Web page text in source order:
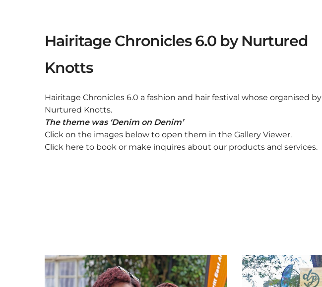
Hairitage Chronicles 6.0 by Nurtured
Knotts
Hairitage Chronicles 6.0 a fashion and hair festival whose organised by
Nurtured Knotts.
The theme was ‘Denim on Denim’
Click on the images below to open them in the Gallery Viewer.
Click here to book or make inquires about our products and services.